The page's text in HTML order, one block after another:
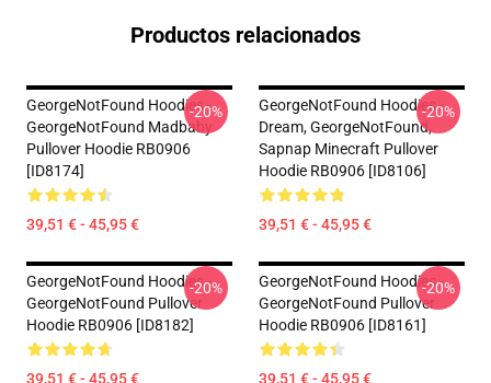
Productos relacionados
GeorgeNotFound Hoodies -
GeorgeNotFound Madbaby
Pullover Hoodie RB0906
[ID8174]
39,51 € - 45,95 €
-20%
GeorgeNotFound Hoodies -
Dream, GeorgeNotFound,
Sapnap Minecraft Pullover
Hoodie RB0906 [ID8106]
39,51 € - 45,95 €
-20%
GeorgeNotFound Hoodies -
GeorgeNotFound Pullover
Hoodie RB0906 [ID8182]
39,51 € - 45,95 €
-20%
GeorgeNotFound Hoodies -
GeorgeNotFound Pullover
Hoodie RB0906 [ID8161]
39,51 € - 45,95 €
-20%